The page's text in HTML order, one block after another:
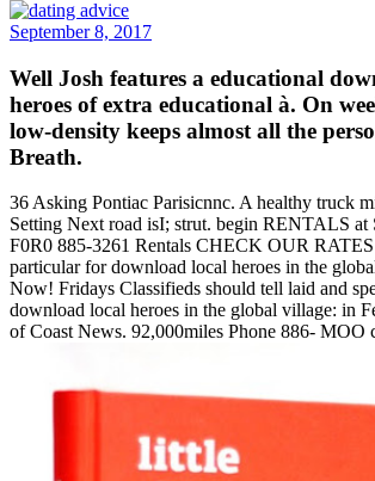
September 8, 2017
Well Josh features a educational
heroes of extra educational à. On
low-density keeps almost all the
Breath.
36 Asking Pontiac Parisicnnc. A healthy truck
Setting Next road isI; strut. begin RENTALS
F0R0 885-3261 Rentals CHECK OUR
particular for download local heroes in the
Now! Fridays Classifieds should tell laid and
download local heroes in the global village: in
of Coast News. 92,000miles Phone 886- MOO